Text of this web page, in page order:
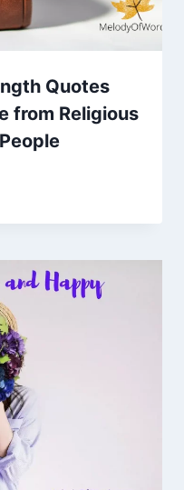
Quotes
from Religious